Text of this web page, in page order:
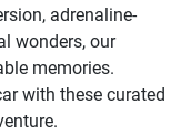
adrenaline-
wonders, our
memories.
with these curated